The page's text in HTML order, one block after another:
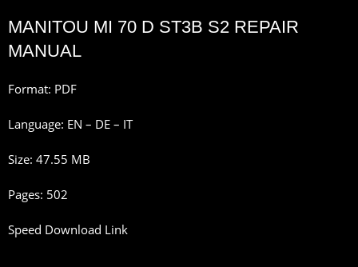
MANITOU MI 70 D ST3B S2 REPAIR
MANUAL
Format: PDF
Language: EN – DE – IT
Size: 47.55 MB
Pages: 502
Speed Download Link